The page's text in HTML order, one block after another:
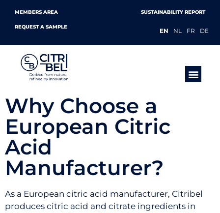
MEMBERS AREA SUSTAINABILITY REPORT
REQUEST A SAMPLE
EN NL FR DE
Why Choose a
European Citric
Acid
Manufacturer?
As a European citric acid manufacturer, Citribel
produces citric acid and citrate ingredients in